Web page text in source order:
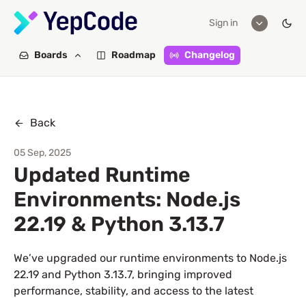
Sign in
Boards Roadmap Changelog
Back
05 Sep, 2025
Updated Runtime
Environments: Node.js
22.19 & Python 3.13.7
We’ve upgraded our runtime environments to Node.js
22.19 and Python 3.13.7, bringing improved
performance, stability, and access to the latest